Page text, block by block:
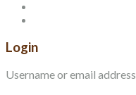
Login
Username or email address